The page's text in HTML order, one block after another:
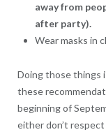
away from
after party).
Wear masks in
Doing those things
these
beginning of
either don’t respect